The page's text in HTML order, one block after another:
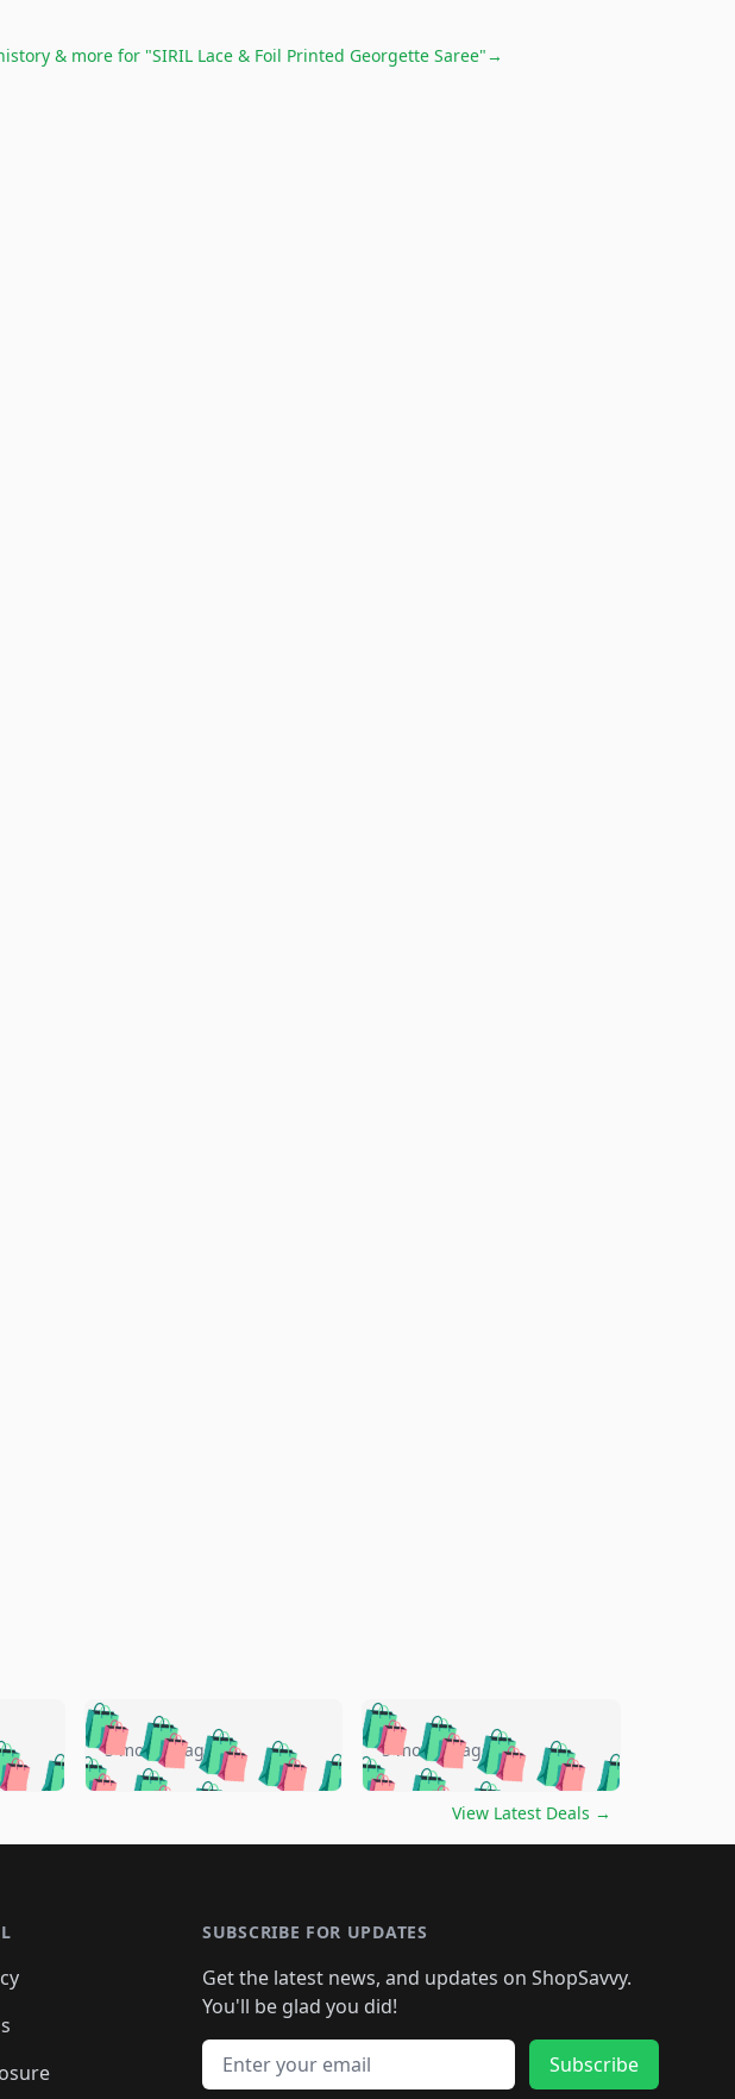
& more for "SIRIL Lace & Foil Printed Georgette Saree"→
🛍️🛍️🛍️
🛍️🛍️🛍️
🛍️
🛍️
🛍️🛍️🛍️🛍️🛍️🛍️🛍️
🛍️🛍️🛍️🛍️ 🛍️🛍️🛍️
🛍️🛍️🛍️
🛍️
🛍️🛍️🛍️🛍️🛍️
🛍️🛍️🛍️🛍️🛍️
🛍️ 🛍️🛍️🛍️🛍️
🛍️
🛍️
5 months ago 🛍️🛍️🛍️🛍️🛍️
🛍️🛍️🛍️🛍️🛍️🛍️🛍️
🛍️🛍️🛍️
🛍️🛍️🛍️🛍️🛍️🛍️🛍️
🛍️🛍️🛍️ 🛍️🛍️🛍️🛍️
🛍️🛍️🛍️ 🛍️
5 months ago
View Latest Deals →
SUBSCRIBE FOR UPDATES
Get the latest news, and updates on ShopSavvy.
You'll be glad you did!
Email address
Subscribe